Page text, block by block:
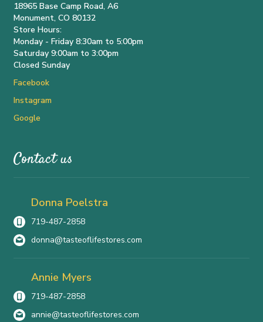
18965 Base Camp Road, A6
Monument, CO 80132
Store Hours:
Monday - Friday 8:30am to 5:00pm
Saturday 9:00am to 3:00pm
Closed Sunday
Facebook
Instagram
Google
Contact us
Donna Poelstra
719-487-2858
donna@tasteoflifestores.com
Annie Myers
719-487-2858
annie@tasteoflifestores.com